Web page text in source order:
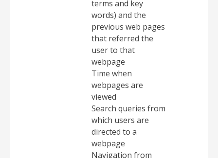
terms and key
words) and the
previous web pages
that referred the
user to that
webpage
Time when
webpages are
viewed
Search queries from
which users are
directed to a
webpage
Navigation from